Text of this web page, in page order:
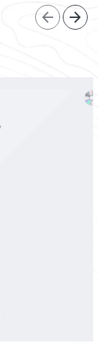
arrow_back arrow_forward